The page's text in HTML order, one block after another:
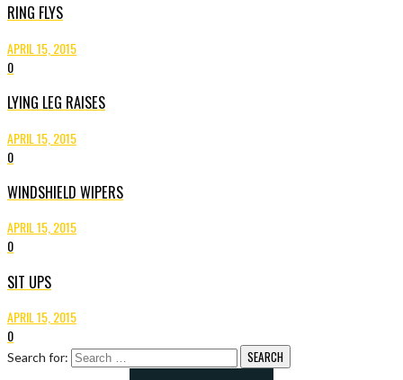
RING FLYS
APRIL 15, 2015
0
LYING LEG RAISES
APRIL 15, 2015
0
WINDSHIELD WIPERS
APRIL 15, 2015
0
SIT UPS
APRIL 15, 2015
0
Search for: